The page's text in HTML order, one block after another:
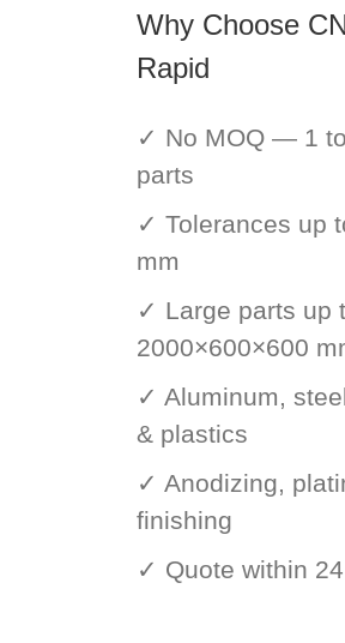
Why Choose
Rapid
✓ No MOQ — 1
parts
✓ Tolerances up
mm
✓ Large parts up
2000×600×600
✓ Aluminum,
& plastics
✓ Anodizing,
finishing
✓ Quote within